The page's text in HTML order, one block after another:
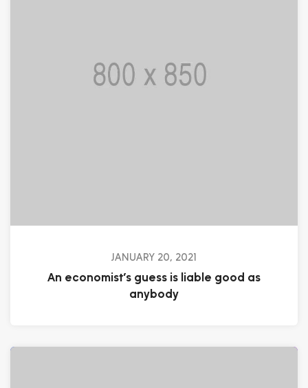
JANUARY 20, 2021
An economist’s guess is liable good as
anybody